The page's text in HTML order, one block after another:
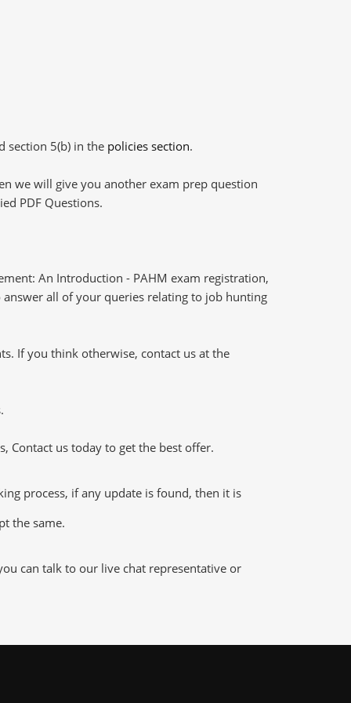
section 5(b) in the policies section.
we will give you another exam prep question
PDF Questions.
An Introduction - PAHM exam registration,
answer all of your queries relating to job hunting
If you think otherwise, contact us at the
Contact us today to get the best offer.
process, if any update is found, then it is
the same.
can talk to our live chat representative or